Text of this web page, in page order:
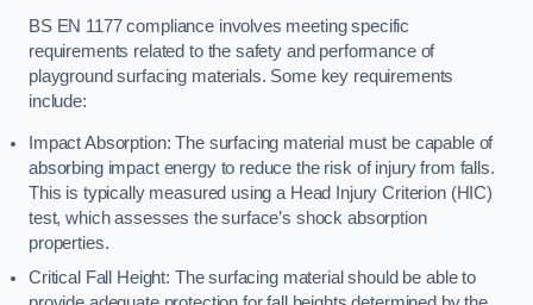
BS EN 1177 compliance involves meeting specific
requirements related to the safety and performance of
playground surfacing materials. Some key requirements
include:
Impact Absorption: The surfacing material must be capable of
absorbing impact energy to reduce the risk of injury from falls.
This is typically measured using a Head Injury Criterion (HIC)
test, which assesses the surface’s shock absorption
properties.
Critical Fall Height: The surfacing material should be able to